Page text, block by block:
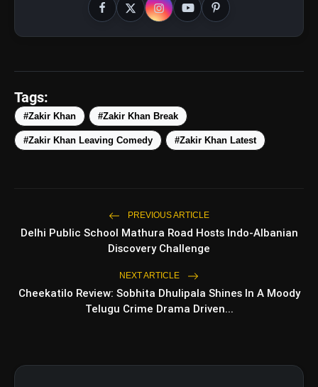
WEB STORIES
photo_library
5 Best Places To Visit In
Himachal Pradesh During
Weekends | Top Hill Stations
Tags:
#Zakir Khan #Zakir Khan Break
#Zakir Khan Leaving Comedy #Zakir Khan Latest
PREVIOUS ARTICLE
Delhi Public School Mathura Road Hosts Indo-Albanian
Discovery Challenge
NEXT ARTICLE
Cheekatilo Review: Sobhita Dhulipala Shines In A Moody
Telugu Crime Drama Driven...